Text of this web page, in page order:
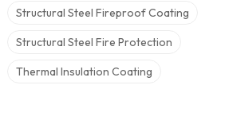
Structural Steel Fireproof Coating
Structural Steel Fire Protection
Thermal Insulation Coating